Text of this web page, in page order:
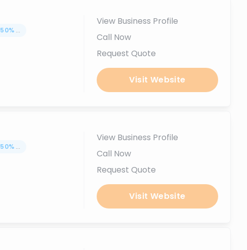
50% ...
View Business Profile
Call Now
Request Quote
Visit Website
50% ...
View Business Profile
Call Now
Request Quote
Visit Website